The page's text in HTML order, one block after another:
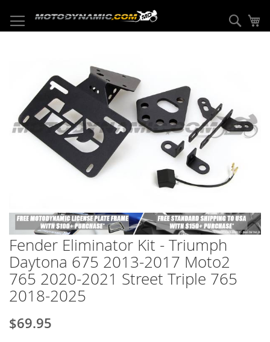
to
Content
images
gallery
Skip
to
the
beginning
of
the
images
gallery
Fender Eliminator Kit - Triumph
Daytona 675 2013-2017 Moto2
765 2020-2021 Street Triple 765
2018-2025
$69.95